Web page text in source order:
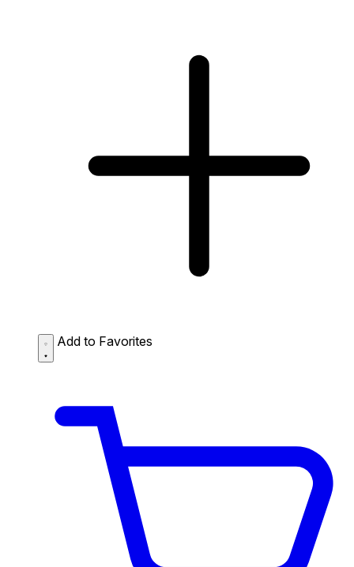
Add to Favorites